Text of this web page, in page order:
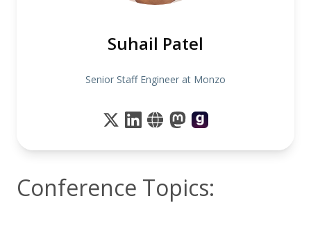
Suhail Patel
Senior Staff Engineer at Monzo
Conference Topics: